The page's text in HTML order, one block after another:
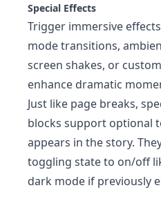
Special Effects
Trigger immersive
mode transitions,
screen shakes, or
enhance dramatic
Just like page breaks,
blocks support optional
appears in the story.
toggling state to on/off
dark mode if previously